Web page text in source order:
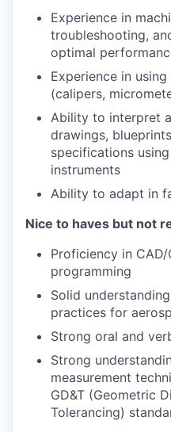
Experience in
troubleshooting,
optimal
Experience in
(calipers,
Ability to interpret
drawings,
specifications
instruments
Ability to adapt in
Nice to haves but not
Proficiency in
programming
Solid
practices for
Strong oral and
Strong
measurement
GD&T (Geometric
Tolerancing)